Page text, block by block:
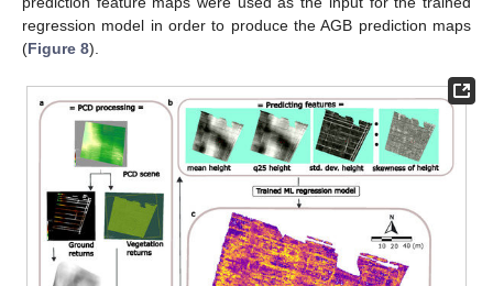
regression model in order to produce the AGB prediction maps
(Figure 8).